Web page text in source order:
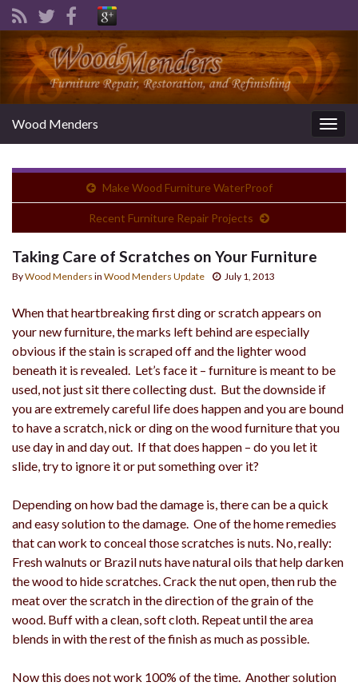
Wood Menders
Make Wood Furniture WaterProof
Recent Furniture Repair Projects
Taking Care of Scratches on Your Furniture
ByWood Menders in Wood Menders Update July 1, 2013
When that heartbreaking first ding or scratch appears on
your new furniture, the marks left behind are especially
obvious if the stain is scraped off and the lighter wood
beneath it is revealed. Let’s face it – furniture is meant to be
used, not just sit there collecting dust. But the downside if
you are extremely careful life does happen and you are bound
to have a scratch, nick or ding on the wood furniture that you
use day in and day out. If that does happen – do you let it
slide, try to ignore it or put something over it?
Depending on how bad the damage is, there can be a quick
and easy solution to the damage. One of the home remedies
that can work to conceal those scratches is nuts. No, really:
Fresh walnuts or Brazil nuts have natural oils that help darken
the wood to hide scratches. Crack the nut open, then rub the
meat over the scratch in the direction of the grain of the
wood. Buff with a clean, soft cloth. Repeat until the area
blends in with the rest of the finish as much as possible.
Now this does not work 100% of the time. Another solution